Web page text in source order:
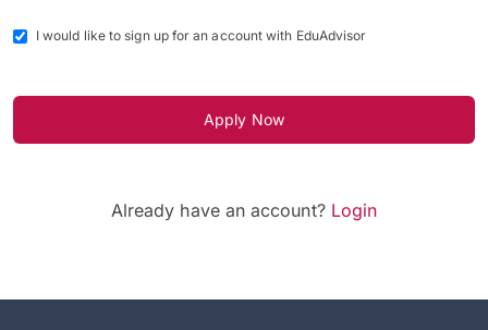
I would like to sign up for an account with EduAdvisor
Apply Now
Already have an account? Login